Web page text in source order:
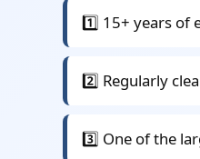
1️⃣ 15+ years of
2️⃣ Regularly
3️⃣ One of the